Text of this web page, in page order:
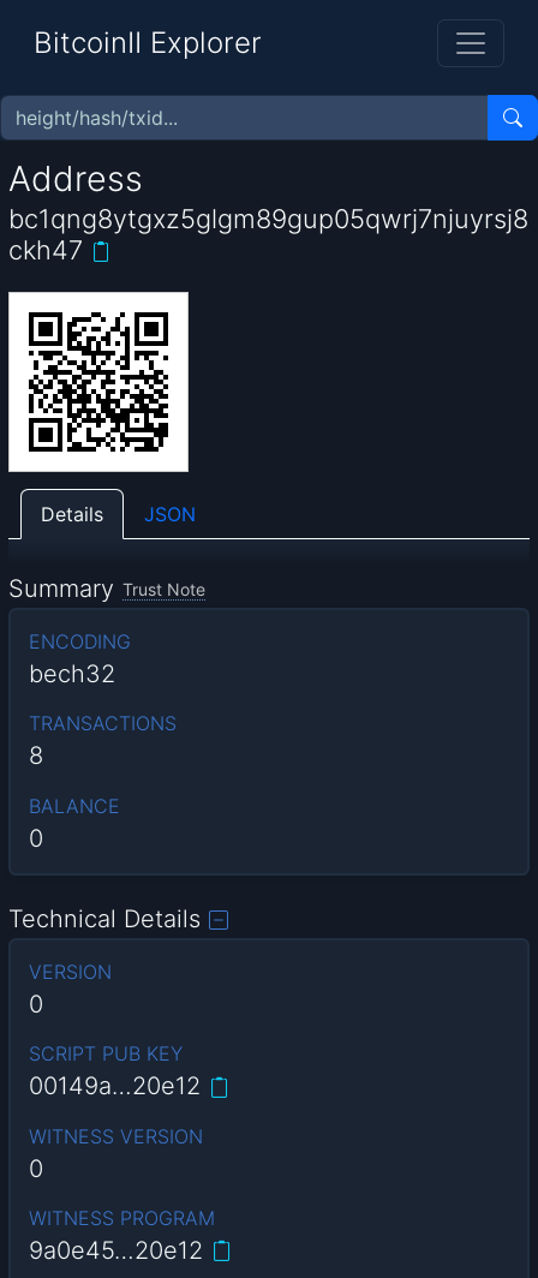
BitcoinII Explorer
Address
bc1qng8ytgxz5glgm89gup05qwrj7njuyrsj8
ckh47
Details JSON
Summary Trust Note
ENCODING
bech32
TRANSACTIONS
8
BALANCE
0
Technical Details
VERSION
0
SCRIPT PUB KEY
00149a…20e12
WITNESS VERSION
0
WITNESS PROGRAM
9a0e45…20e12